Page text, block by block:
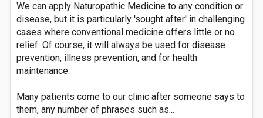
We can apply Naturopathic Medicine to any condition or
disease, but it is particularly 'sought after' in challenging
cases where conventional medicine offers little or no
relief. Of course, it will always be used for disease
prevention, illness prevention, and for health
maintenance.
Many patients come to our clinic after someone says to
them, any number of phrases such as...